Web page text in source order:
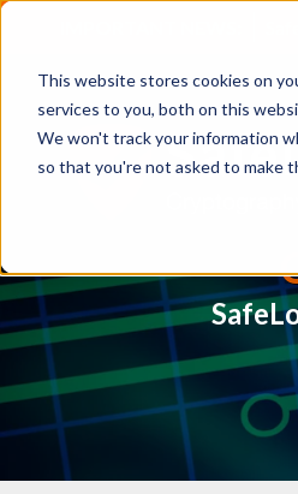
This website stores cookies on
services to you, both on this
We won't track your information
so that you're not asked to make